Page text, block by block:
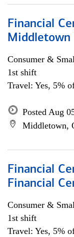
Financial
Middletown
Consumer &
1st shift
Travel: Yes, 5%
Posted Aug
Middletown,
Financial
Financial
Consumer &
1st shift
Travel: Yes, 5%